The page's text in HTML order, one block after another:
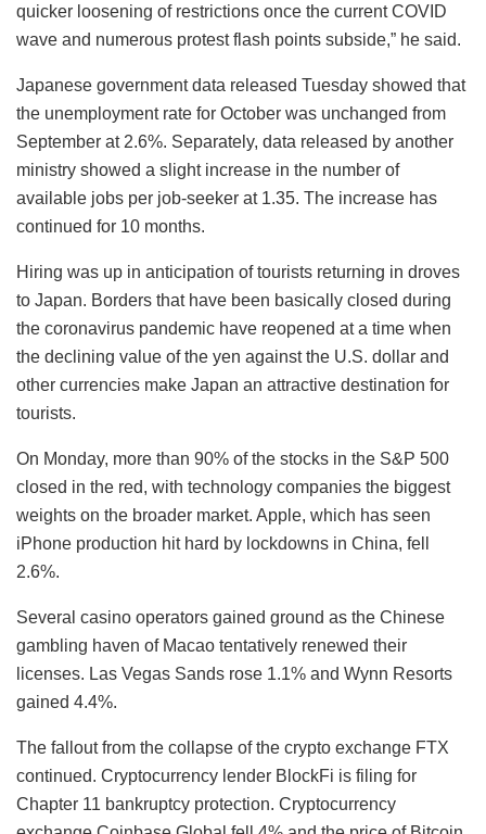
quicker loosening of restrictions once the current COVID
wave and numerous protest flash points subside,” he said.
Japanese government data released Tuesday showed that
the unemployment rate for October was unchanged from
September at 2.6%. Separately, data released by another
ministry showed a slight increase in the number of
available jobs per job-seeker at 1.35. The increase has
continued for 10 months.
Hiring was up in anticipation of tourists returning in droves
to Japan. Borders that have been basically closed during
the coronavirus pandemic have reopened at a time when
the declining value of the yen against the U.S. dollar and
other currencies make Japan an attractive destination for
tourists.
On Monday, more than 90% of the stocks in the S&P 500
closed in the red, with technology companies the biggest
weights on the broader market. Apple, which has seen
iPhone production hit hard by lockdowns in China, fell
2.6%.
Several casino operators gained ground as the Chinese
gambling haven of Macao tentatively renewed their
licenses. Las Vegas Sands rose 1.1% and Wynn Resorts
gained 4.4%.
The fallout from the collapse of the crypto exchange FTX
continued. Cryptocurrency lender BlockFi is filing for
Chapter 11 bankruptcy protection. Cryptocurrency